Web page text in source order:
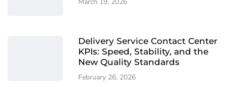
March 19, 2026
Delivery Service Contact Center
KPIs: Speed, Stability, and the
New Quality Standards
February 26, 2026